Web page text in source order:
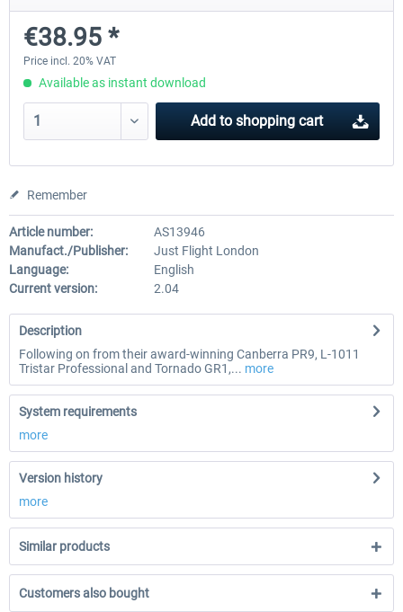
€52.77 *
€38.95 *
Price incl. 20% VAT
Available as instant download
Add to shopping cart
Remember
Article number:
AS13946
Manufact./Publisher:
Just Flight London
Language:
English
Current version:
2.04
Description
Following on from their award-winning Canberra PR9, L-1011
Tristar Professional and Tornado GR1,... more
System requirements
more
Version history
more
Similar products
Customers also bought